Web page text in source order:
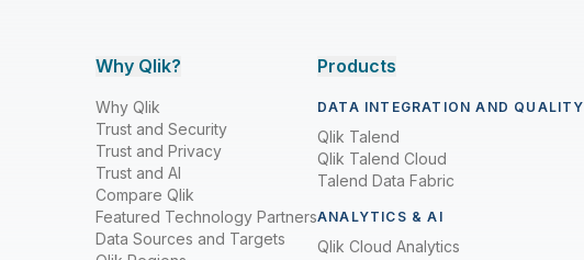
Why Qlik?
Why Qlik
Trust and Security
Trust and Privacy
Trust and AI
Compare Qlik
Featured Technology Partners
Data Sources and Targets
Products
DATA INTEGRATION AND QUALITY
Qlik Talend
Qlik Talend Cloud
Talend Data Fabric
ANALYTICS & AI
Qlik Cloud Analytics